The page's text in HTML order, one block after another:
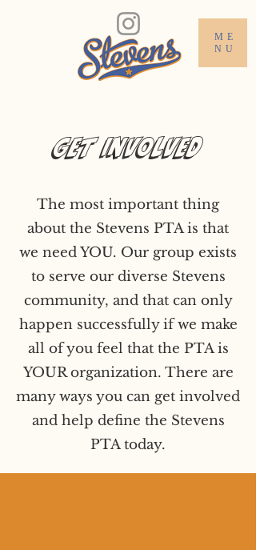
ME
NU
Get Involved
The most important thing
about the Stevens PTA is that
we need YOU. Our group exists
to serve our diverse Stevens
community, and that can only
happen successfully if we make
all of you feel that the PTA is
YOUR organization. There are
many ways you can get involved
and help define the Stevens
PTA today.